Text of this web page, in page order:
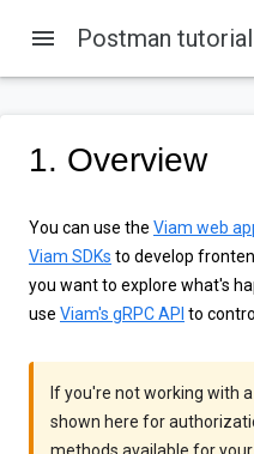
menu
1. Overview
You can use the Viam web
Viam SDKs to develop
you want to explore what's
use Viam's gRPC API to
If you're not working with
shown here for